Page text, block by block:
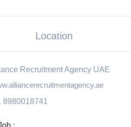
Location
Recruitment Agency UAE
8980018741
: